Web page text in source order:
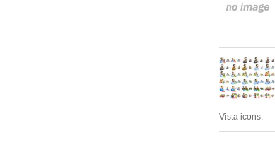
Vista icons.